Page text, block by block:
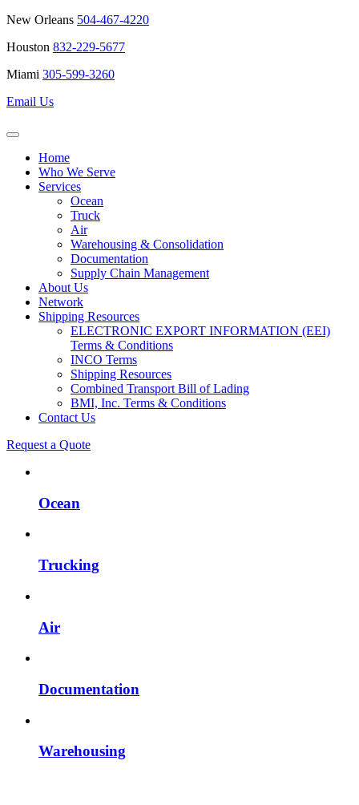
New Orleans 504-467-4220
Houston 832-229-5677
Miami 305-599-3260
Email Us
Home
Who We Serve
Services
Ocean
Truck
Air
Warehousing & Consolidation
Documentation
Supply Chain Management
About Us
Network
Shipping Resources
ELECTRONIC EXPORT INFORMATION (EEI)
Terms & Conditions
INCO Terms
Shipping Resources
Combined Transport Bill of Lading
BMI, Inc. Terms & Conditions
Contact Us
Request a Quote
Ocean
Trucking
Air
Documentation
Warehousing